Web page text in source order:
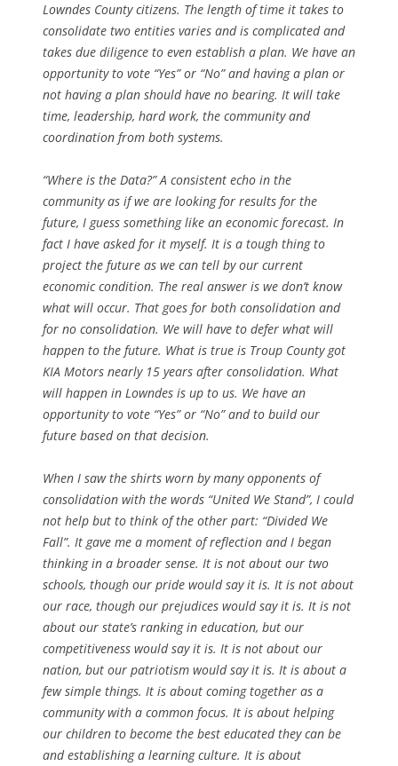
Lowndes County citizens. The length of time it takes to
consolidate two entities varies and is complicated and
takes due diligence to even establish a plan. We have an
opportunity to vote “Yes” or “No” and having a plan or
not having a plan should have no bearing. It will take
time, leadership, hard work, the community and
coordination from both systems.
“Where is the Data?” A consistent echo in the
community as if we are looking for results for the
future, I guess something like an economic forecast. In
fact I have asked for it myself. It is a tough thing to
project the future as we can tell by our current
economic condition. The real answer is we don’t know
what will occur. That goes for both consolidation and
for no consolidation. We will have to defer what will
happen to the future. What is true is Troup County got
KIA Motors nearly 15 years after consolidation. What
will happen in Lowndes is up to us. We have an
opportunity to vote “Yes” or “No” and to build our
future based on that decision.
When I saw the shirts worn by many opponents of
consolidation with the words “United We Stand”, I could
not help but to think of the other part: “Divided We
Fall”. It gave me a moment of reflection and I began
thinking in a broader sense. It is not about our two
schools, though our pride would say it is. It is not about
our race, though our prejudices would say it is. It is not
about our state’s ranking in education, but our
competitiveness would say it is. It is not about our
nation, but our patriotism would say it is. It is about a
few simple things. It is about coming together as a
community with a common focus. It is about helping
our children to become the best educated they can be
and establishing a learning culture. It is about